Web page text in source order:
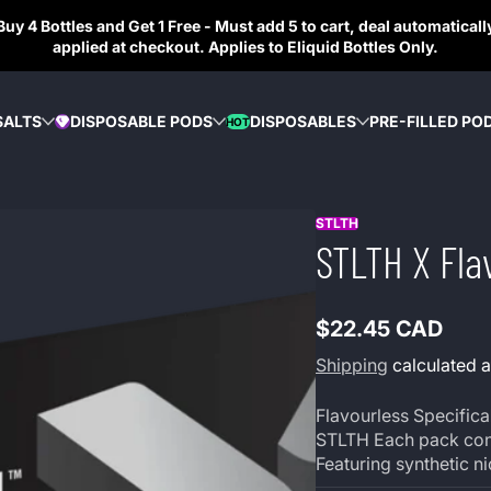
4 Bottles and Get 1 Free - Must add 5 to cart, deal
applied at checkout. Applies to Eliquid Bottles Only.
DIAMOND
DISPOSABLE PODS HOTDISPOSABLES PRE-FILLED
STLTH
STLTH X
Regular
price
$22.45 CAD
Shipping calculated
Flavourless
STLTH Each pack
Featuring synthetic